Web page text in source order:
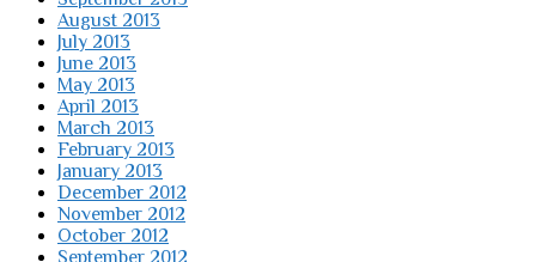
August 2013
July 2013
June 2013
May 2013
April 2013
March 2013
February 2013
January 2013
December 2012
November 2012
October 2012
September 2012